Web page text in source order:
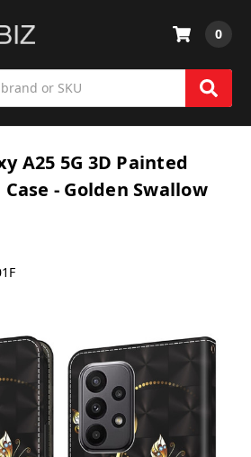
0
A25 5G 3D Painted
- Golden Swallow